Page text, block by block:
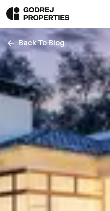
Back To Blog